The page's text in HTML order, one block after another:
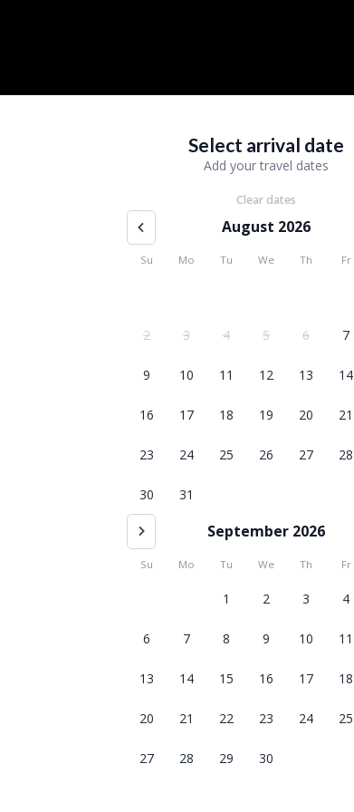
Select arrival date
Add your travel dates
Clear dates
August 2026
Su Mo Tu We Th Fr
2 3 4 5 6 7
9 10 11 12 13 14
16 17 18 19 20 21
23 24 25 26 27 28
30 31
September 2026
Su Mo Tu We Th Fr
1 2 3 4
6 7 8 9 10 11
13 14 15 16 17 18
20 21 22 23 24 25
27 28 29 30